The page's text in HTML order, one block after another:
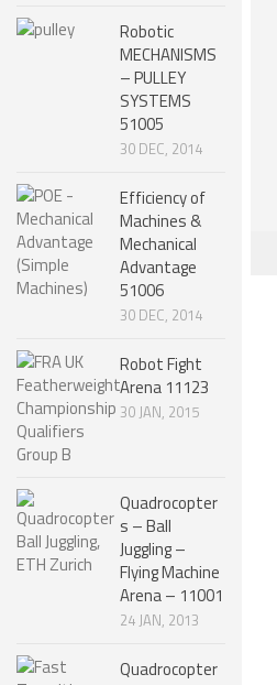
SWIMMING ROBOTS
SOFT ELASTIC ROBOTS
MODULAR ROBOTS
SWARM ROBOTS
NANO ROBOTS
ROBOTS BY APPLICATION
LEARN
ONLINE ROBOTICS LESSONS
ROBOTICS LECTURES
ROBOTICS CONFERENCES
ROBOTICS DOCUMENTARIES
ENCYCLOPEDIA OF ROBOTICS
DICTIONARY OF ROBOTICS
ROBOTPARK DESIGN CENTER
Robotic
MECHANISMS
– PULLEY
SYSTEMS
51005
30 DEC, 2014
Efficiency of
Machines &
Mechanical
Advantage
51006
30 DEC, 2014
Robot Fight
Arena 11123
30 JAN, 2015
Quadrocopter
s – Ball
Juggling –
Flying Machine
Arena – 11001
24 JAN, 2013
Quadrocopter